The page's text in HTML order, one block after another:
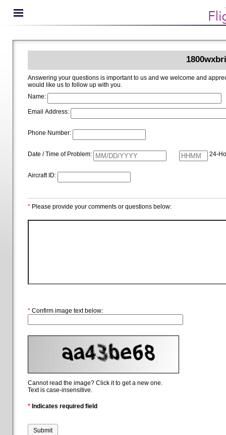
Answering your questions is important to us and we welcome and appreciate your ideas for improving 1800wxbrief.com.
would like us to follow up with you.
Name:
Email Address:
Phone Number:
Date / Time of Problem: 24-
Aircraft ID:
* Please provide your comments or questions below:
* Confirm image text below:
Cannot read the image? Click it to get a new one.
Text is case-insensitive.
* Indicates required field